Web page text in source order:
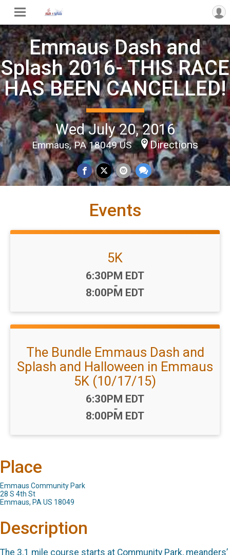
Emmaus Dash and
Splash 2016- THIS RACE
HAS BEEN CANCELLED!
Wed July 20, 2016
Emmaus, PA 18049 US Directions
Events
5K
Time:
6:30PM EDT
-
8:00PM EDT
The Bundle Emmaus Dash and
Splash and Halloween in Emmaus
5K (10/17/15)
Time:
6:30PM EDT
-
8:00PM EDT
Place
Emmaus Community Park
28 S 4th St
Emmaus, PA US 18049
Description
The 3.1 mile course starts at Community Park, meanders’